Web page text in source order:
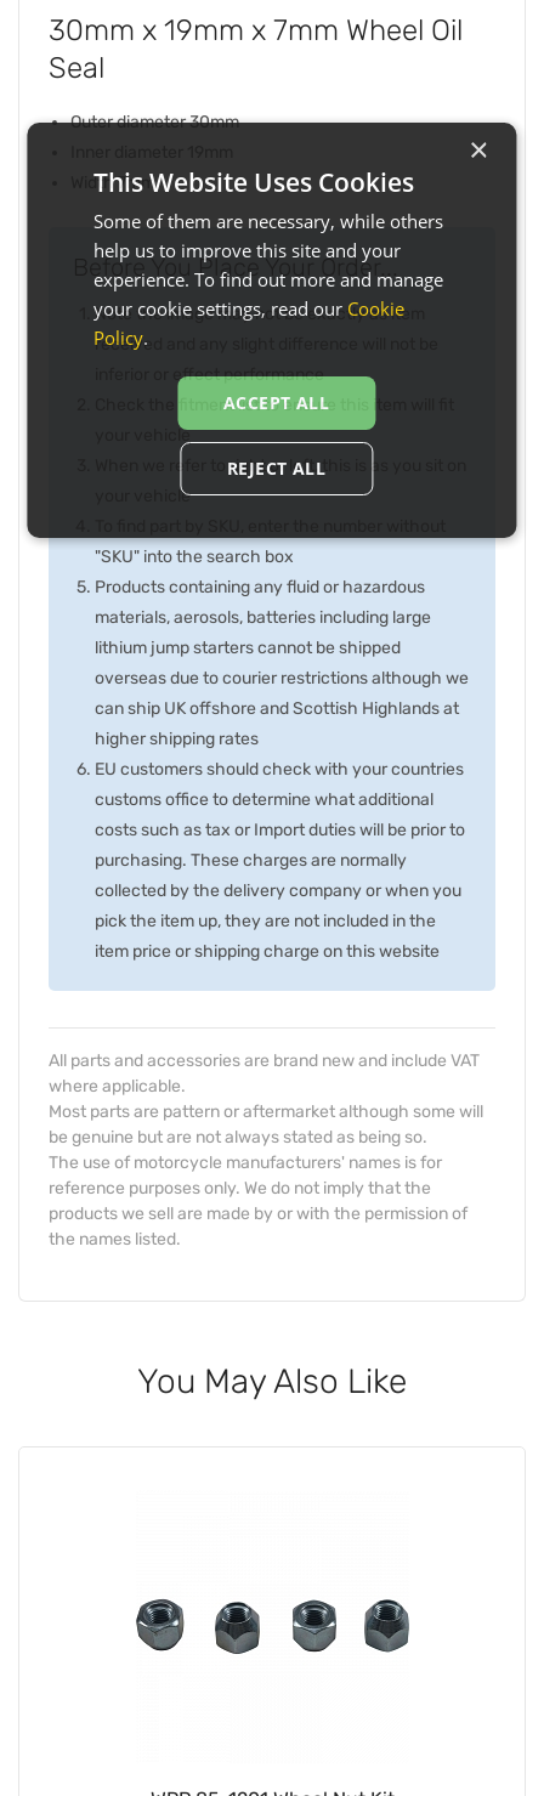
30mm x 19mm x 7mm Wheel Oil
Seal
Outer diameter 30mm
Width 7mm
Before You Place Your Order...
Note the image may not be exactly as item
received and any slight difference will not be
inferior or effect performance
Check the fitment list to ensure this item will fit
your vehicle
When we refer to right or left, this is as you sit on
your vehicle
"SKU" into the search box
Products containing any fluid or hazardous
materials, aerosols, batteries including large
lithium jump starters cannot be shipped
overseas due to courier restrictions although we
can ship UK offshore and Scottish Highlands at
higher shipping rates
EU customers should check with your countries
customs office to determine what additional
costs such as tax or Import duties will be prior to
purchasing. These charges are normally
collected by the delivery company or when you
pick the item up, they are not included in the
item price or shipping charge on this website
All parts and accessories are brand new and include VAT
where applicable.
Most parts are pattern or aftermarket although some will
be genuine but are not always stated as being so.
The use of motorcycle manufacturers' names is for
reference purposes only. We do not imply that the
products we sell are made by or with the permission of
the names listed.
You May Also Like
×
This Website Uses Cookies
Some of them are necessary, while others
help us to improve this site and your
experience. To find out more and manage
your cookie settings, read our Cookie
Policy.
ACCEPT ALL
REJECT ALL